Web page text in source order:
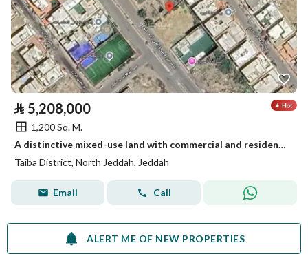
⃁ 5,208,000
1,200 Sq. M.
A distinctive mixed-use land with commercial and residential potential in Taiba District, Jeddah
Taiba District, North Jeddah, Jeddah
Email Call
ALERT ME OF NEW PROPERTIES